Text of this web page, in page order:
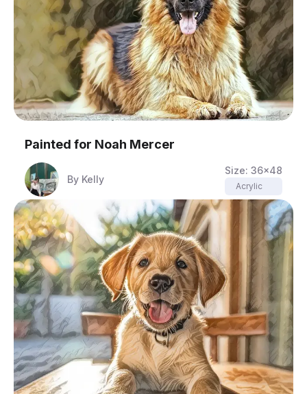
Painted for Noah Mercer
By Kelly
Size: 36x48
Acrylic